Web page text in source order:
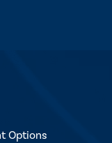
Options